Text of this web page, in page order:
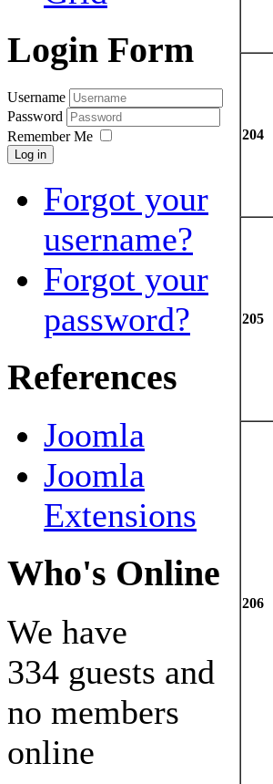
Login Form
Username
Password
Remember Me
Log in
Forgot your
username?
Forgot your
password?
References
Joomla
Joomla
Extensions
Who's Online
We have
334 guests and
no members
online
204
205
206